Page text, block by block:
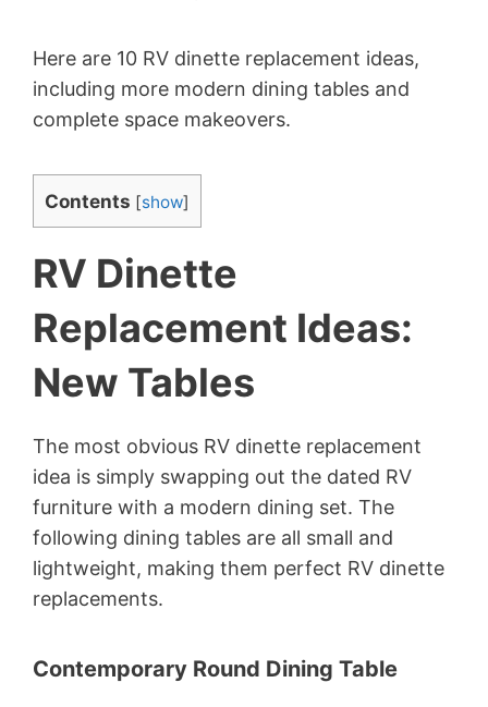
Here are 10 RV dinette replacement ideas,
including more modern dining tables and
complete space makeovers.
Contents [show]
RV Dinette
Replacement Ideas:
New Tables
The most obvious RV dinette replacement
idea is simply swapping out the dated RV
furniture with a modern dining set. The
following dining tables are all small and
lightweight, making them perfect RV dinette
replacements.
Contemporary Round Dining Table